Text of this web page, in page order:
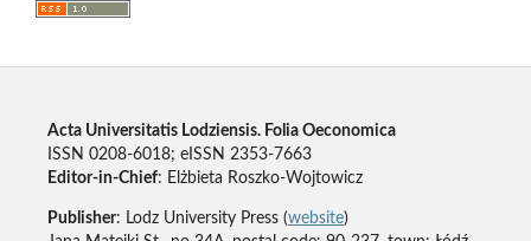
Acta Universitatis Lodziensis. Folia Oeconomica
ISSN 0208-6018; eISSN 2353-7663
Editor-in-Chief: Elżbieta Roszko-Wojtowicz
Publisher: Lodz University Press (website)